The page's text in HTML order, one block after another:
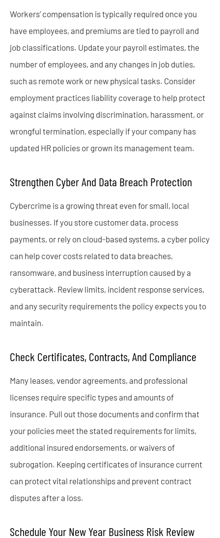
Workers’ compensation is typically required once you
have employees, and premiums are tied to payroll and
job classifications. Update your payroll estimates, the
number of employees, and any changes in job duties,
such as remote work or new physical tasks. Consider
employment practices liability coverage to help protect
against claims involving discrimination, harassment, or
wrongful termination, especially if your company has
updated HR policies or grown its management team.
Strengthen Cyber And Data Breach Protection
Cybercrime is a growing threat even for small, local
businesses. If you store customer data, process
payments, or rely on cloud-based systems, a cyber policy
can help cover costs related to data breaches,
ransomware, and business interruption caused by a
cyberattack. Review limits, incident response services,
and any security requirements the policy expects you to
maintain.
Check Certificates, Contracts, And Compliance
Many leases, vendor agreements, and professional
licenses require specific types and amounts of
insurance. Pull out those documents and confirm that
your policies meet the stated requirements for limits,
additional insured endorsements, or waivers of
subrogation. Keeping certificates of insurance current
can protect vital relationships and prevent contract
disputes after a loss.
Schedule Your New Year Business Risk Review